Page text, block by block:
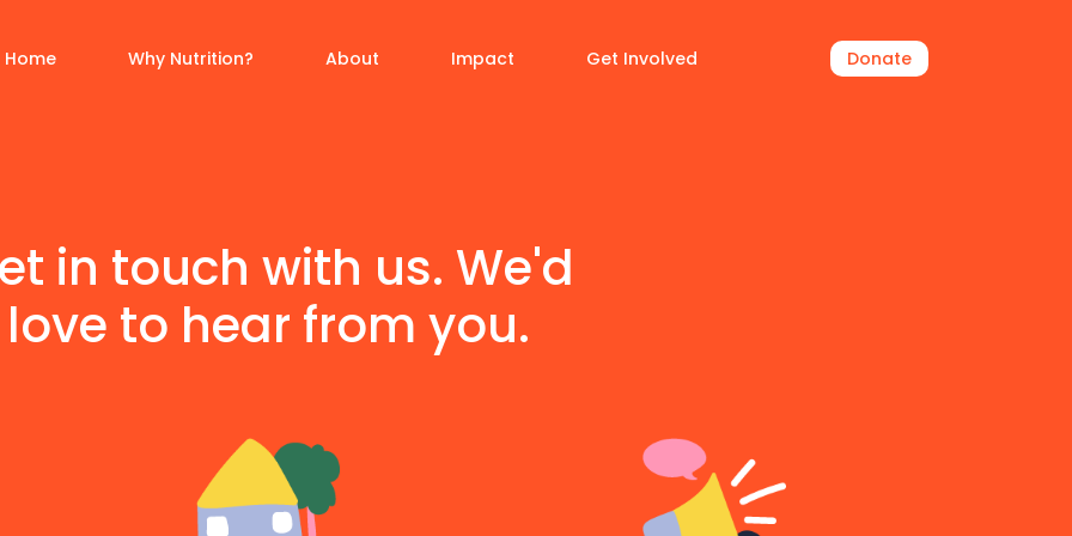
Home Why Nutrition? About Impact Get Involved Donate
in touch with us. We'd
love to hear from you.